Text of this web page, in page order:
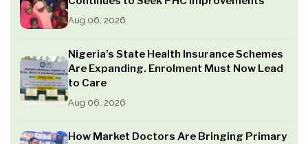
Aug 06, 2026
Nigeria’s State Health Insurance Schemes
Are Expanding. Enrolment Must Now Lead
to Care
Aug 06, 2026
How Market Doctors Are Bringing Primary